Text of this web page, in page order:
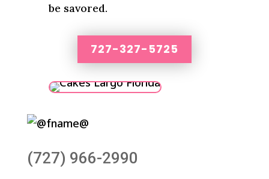
be savored.
727-327-5725
(727) 966-2990